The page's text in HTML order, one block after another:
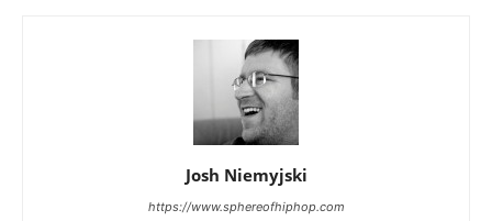
Josh Niemyjski
https://www.sphereofhiphop.com